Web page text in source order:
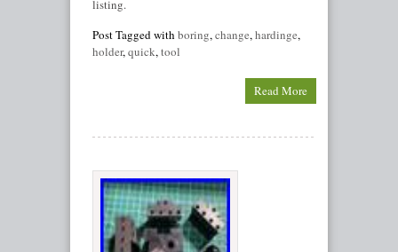
listing.
Post Tagged with boring,change,hardinge,
holder,quick,tool
Read More